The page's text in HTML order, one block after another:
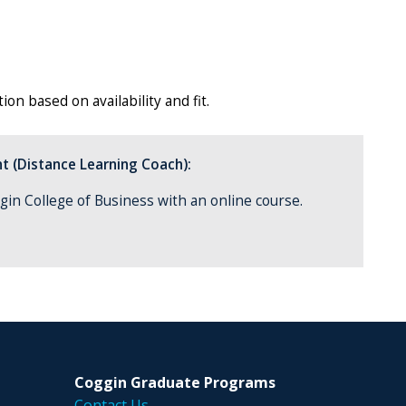
based on availability and fit.
(Distance Learning Coach):
College of Business with an online course.
Coggin Graduate Programs